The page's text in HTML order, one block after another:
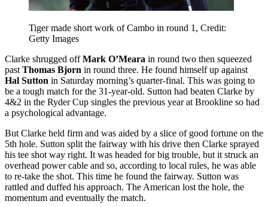
Tiger made short work of Cambo in round 1, Credit:
Getty Images
Clarke shrugged offMark O’Meara in round two then squeezed
past Thomas Bjorn in round three. He found himself up against
Hal Sutton in Saturday morning’s quarter-final. This was going to
be a tough match for the 31-year-old. Sutton had beaten Clarke by
4&2 in the Ryder Cup singles the previous year at Brookline so had
a psychological advantage.
But Clarke held firm and was aided by a slice of good fortune on the
5th hole. Sutton split the fairway with his drive then Clarke sprayed
his tee shot way right. It was headed for big trouble, but it struck an
overhead power cable and so, according to local rules, he was able
to re-take the shot. This time he found the fairway. Sutton was
rattled and duffed his approach. The American lost the hole, the
momentum and eventually the match.